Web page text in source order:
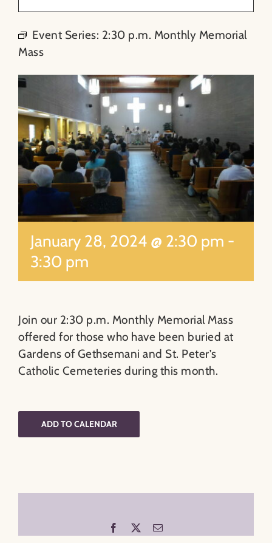
About
Search
for:
Event Series: 2:30 p.m. Monthly Memorial
Mass
January 28, 2024 @ 2:30 pm -
3:30 pm
Join our 2:30 p.m. Monthly Memorial Mass
offered for those who have been buried at
Gardens of Gethsemani and St. Peter’s
Catholic Cemeteries during this month.
ADD TO CALENDAR
Facebook Email